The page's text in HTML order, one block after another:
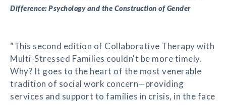
Difference: Psychology and the Construction of Gender
“This second edition of Collaborative Therapy with
Multi-Stressed Families couldn't be more timely.
Why? It goes to the heart of the most venerable
tradition of social work concern—providing
services and support to families in crisis, in the face